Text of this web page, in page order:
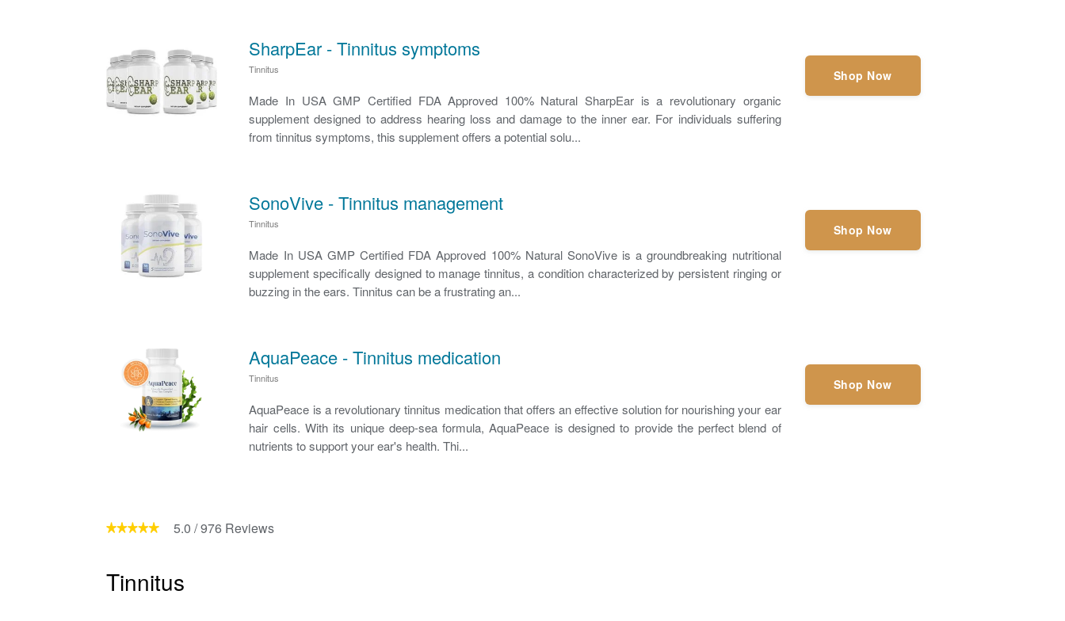
SharpEar - Tinnitus symptoms
Tinnitus
Made In USA GMP Certified FDA Approved 100% Natural SharpEar is a revolutionary organic
supplement designed to address hearing loss and damage to the inner ear. For individuals suffering
from tinnitus symptoms, this supplement offers a potential solu...
Shop Now
SonoVive - Tinnitus management
Tinnitus
Made In USA GMP Certified FDA Approved 100% Natural SonoVive is a groundbreaking nutritional
supplement specifically designed to manage tinnitus, a condition characterized by persistent ringing or
buzzing in the ears. Tinnitus can be a frustrating an...
Shop Now
AquaPeace - Tinnitus medication
Tinnitus
AquaPeace is a revolutionary tinnitus medication that offers an effective solution for nourishing your ear
hair cells. With its unique deep-sea formula, AquaPeace is designed to provide the perfect blend of
nutrients to support your ear's health. Thi...
Shop Now
5.0 /976 Reviews
Tinnitus